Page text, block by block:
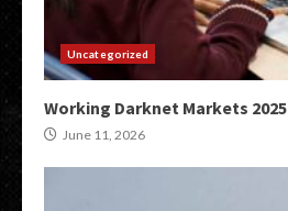
Uncategorized
Working Darknet Markets 2025
June 11, 2026